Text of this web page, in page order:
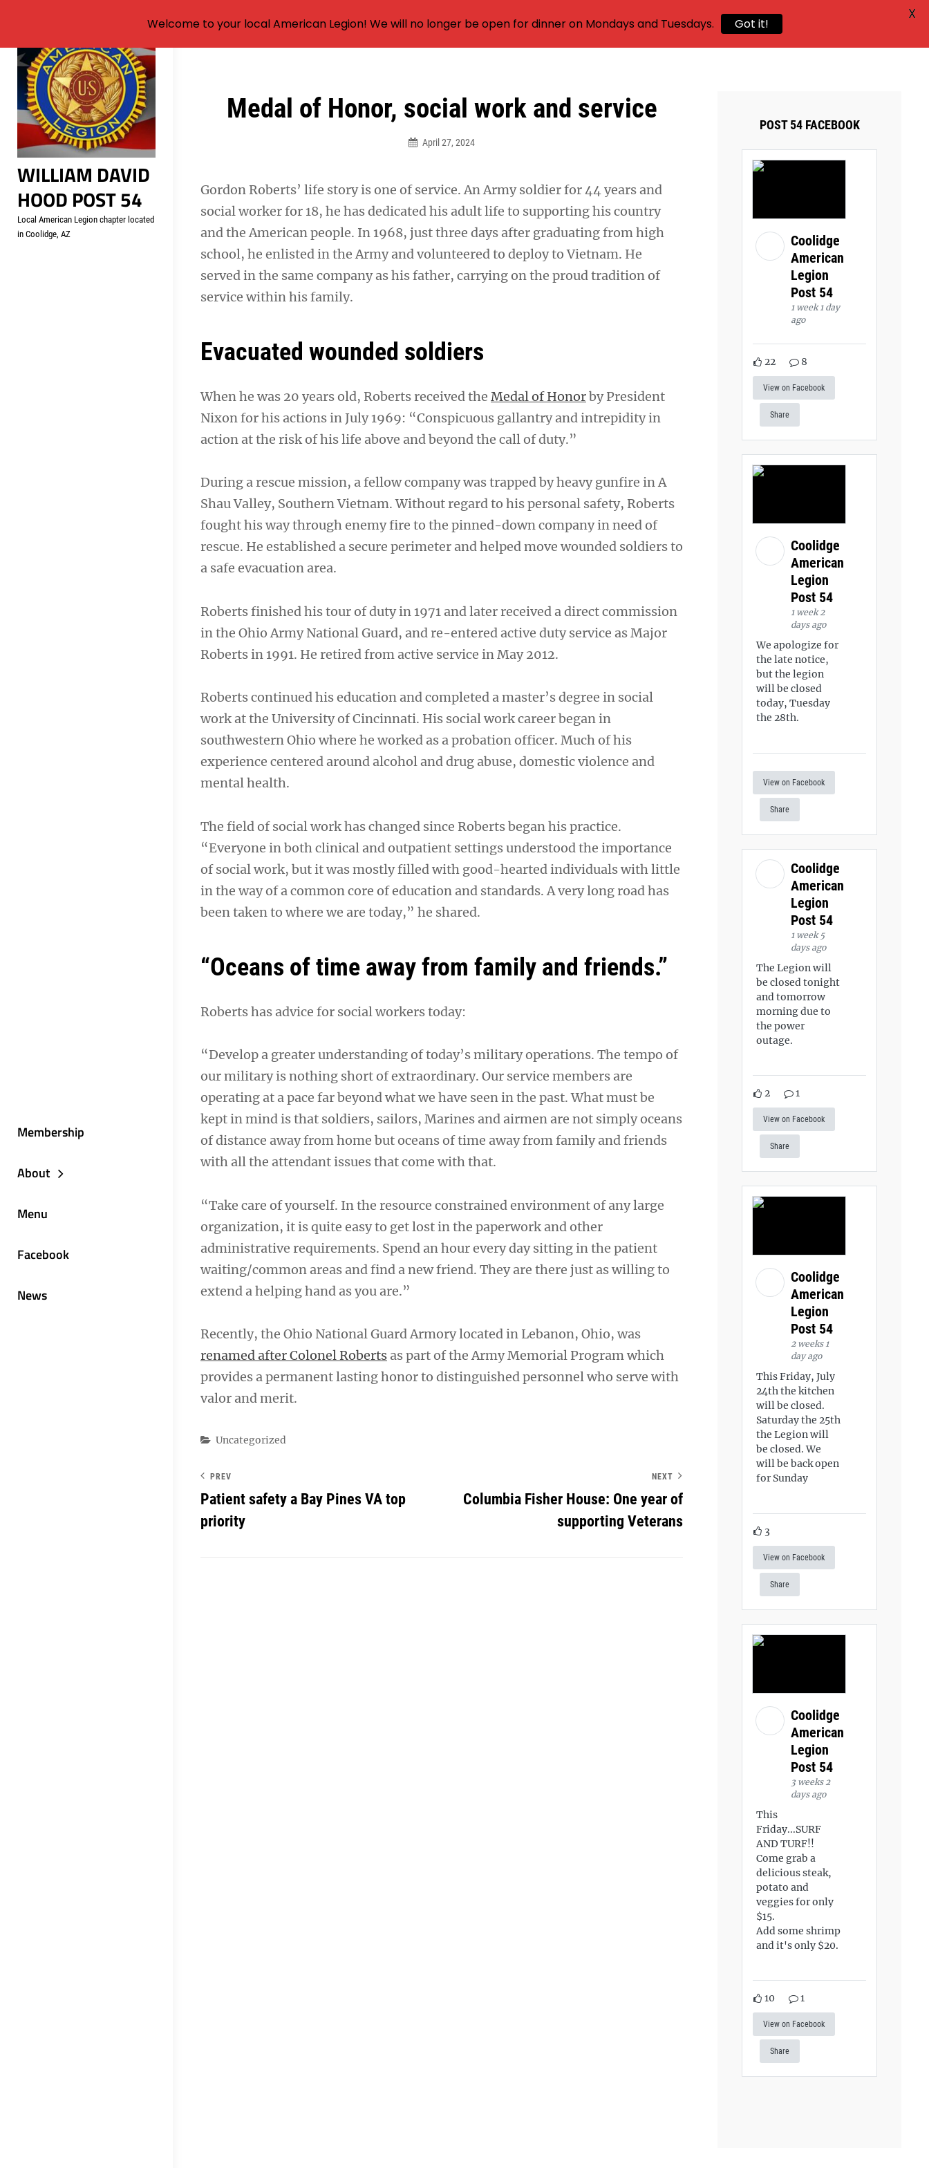
Skip
content
WILLIAM DAVID
HOOD POST 54
Local American Legion chapter located
in Coolidge, AZ
Membership
About
Menu
Facebook
News
Medal of Honor, social work and service
April 27, 2024
Gordon Roberts’ life story is one of service. An Army soldier for 44 years and
social worker for 18, he has dedicated his adult life to supporting his country
and the American people. In 1968, just three days after graduating from high
school, he enlisted in the Army and volunteered to deploy to Vietnam. He
served in the same company as his father, carrying on the proud tradition of
service within his family.
Evacuated wounded soldiers
When he was 20 years old, Roberts received the Medal of Honorby President
Nixon for his actions in July 1969: “Conspicuous gallantry and intrepidity in
action at the risk of his life above and beyond the call of duty.”
During a rescue mission, a fellow company was trapped by heavy gunfire in A
Shau Valley, Southern Vietnam. Without regard to his personal safety, Roberts
fought his way through enemy fire to the pinned-down company in need of
rescue. He established a secure perimeter and helped move wounded soldiers to
a safe evacuation area.
Roberts finished his tour of duty in 1971 and later received a direct commission
in the Ohio Army National Guard, and re-entered active duty service as Major
Roberts in 1991. He retired from active service in May 2012.
Roberts continued his education and completed a master’s degree in social
work at the University of Cincinnati. His social work career began in
southwestern Ohio where he worked as a probation officer. Much of his
experience centered around alcohol and drug abuse, domestic violence and
mental health.
The field of social work has changed since Roberts began his practice.
“Everyone in both clinical and outpatient settings understood the importance
of social work, but it was mostly filled with good-hearted individuals with little
in the way of a common core of education and standards. A very long road has
been taken to where we are today,” he shared.
“Oceans of time away from family and friends.”
Roberts has advice for social workers today:
“Develop a greater understanding of today’s military operations. The tempo of
our military is nothing short of extraordinary. Our service members are
operating at a pace far beyond what we have seen in the past. What must be
kept in mind is that soldiers, sailors, Marines and airmen are not simply oceans
of distance away from home but oceans of time away from family and friends
with all the attendant issues that come with that.
“Take care of yourself. In the resource constrained environment of any large
organization, it is quite easy to get lost in the paperwork and other
administrative requirements. Spend an hour every day sitting in the patient
waiting/common areas and find a new friend. They are there just as willing to
extend a helping hand as you are.”
Recently, the Ohio National Guard Armory located in Lebanon, Ohio, was
renamed after Colonel Roberts as part of the Army Memorial Program which
provides a permanent lasting honor to distinguished personnel who serve with
valor and merit.
Categories
Uncategorized
Post
PREV
Patient safety a Bay Pines VA top
priority
NEXT
Columbia Fisher House: One year of
supporting Veterans
POST 54 FACEBOOK
Coolidge
American
Legion
Post 54
1 week 1 day
ago
22 8
View on Facebook
Share
Coolidge
American
Legion
Post 54
1 week 2
days ago
We apologize for
the late notice,
but the legion
will be closed
today, Tuesday
the 28th.
View on Facebook
Share
Coolidge
American
Legion
Post 54
1 week 5
days ago
The Legion will
be closed tonight
and tomorrow
morning due to
the power
outage.
2 1
View on Facebook
Share
Coolidge
American
Legion
Post 54
2 weeks 1
day ago
This Friday, July
24th the kitchen
will be closed.
Saturday the 25th
the Legion will
be closed. We
will be back open
for Sunday
3
View on Facebook
Share
Coolidge
American
Legion
Post 54
3 weeks 2
days ago
This
Friday...SURF
AND TURF!!
Come grab a
delicious steak,
potato and
veggies for only
$15.
Add some shrimp
and it's only $20.
10 1
View on Facebook
Share
Welcome to your local American Legion! We will no longer be open for dinner on Mondays and Tuesdays. Got it!
X